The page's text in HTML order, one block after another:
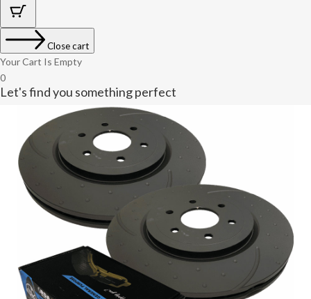
Close cart
Your Cart Is Empty
0
Let's find you something perfect